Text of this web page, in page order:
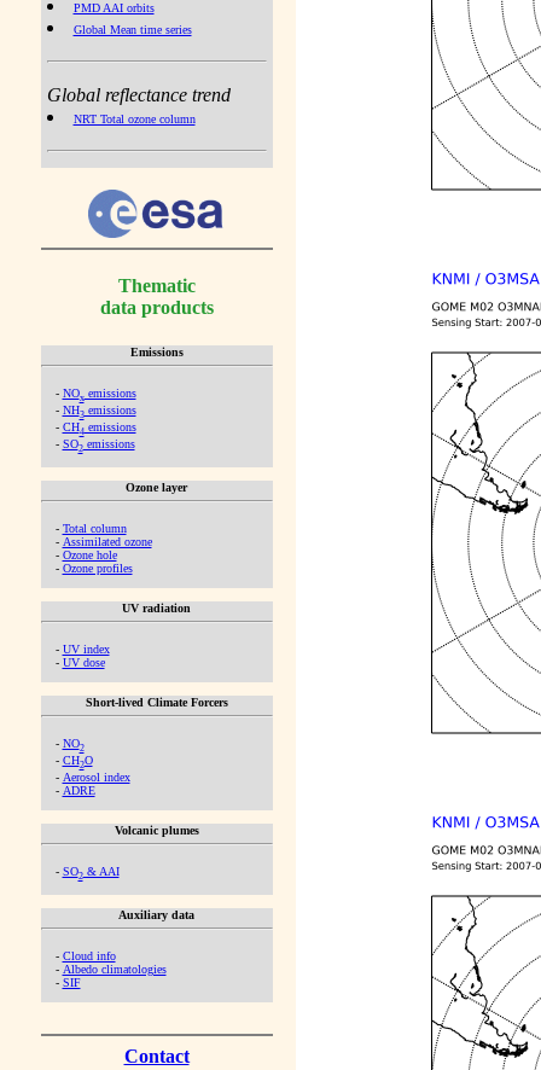
PMD AAI orbits
Global Mean time series
Global reflectance trend
NRT Total ozone column
Thematic
data products
Emissions
- NOx emissions
- NH3emissions
- CH4emissions
- SO2emissions
Ozone layer
- Total column
- Assimilated ozone
- Ozone hole
- Ozone profiles
UV radiation
- UV index
- UV dose
Short-lived Climate Forcers
- NO2
- CH2O
- Aerosol index
- ADRE
Volcanic plumes
- SO2& AAI
Auxiliary data
- Cloud info
- Albedo climatologies
- SIF
Contact